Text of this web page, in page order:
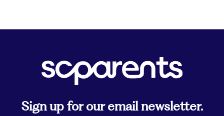
Sign up for our email newsletter.